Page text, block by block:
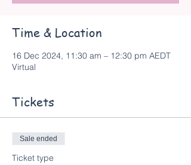
Time & Location
16 Dec 2024, 11:30 am – 12:30 pm AEDT
Virtual
Tickets
Sale ended
Ticket type